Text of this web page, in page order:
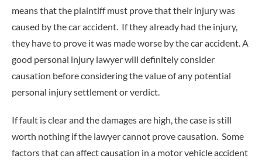
means that the plaintiff must prove that their injury was
caused by the car accident. If they already had the injury,
they have to prove it was made worse by the car accident. A
good personal injury lawyer will definitely consider
causation before considering the value of any potential
personal injury settlement or verdict.
If fault is clear and the damages are high, the case is still
worth nothing if the lawyer cannot prove causation. Some
factors that can affect causation in a motor vehicle accident